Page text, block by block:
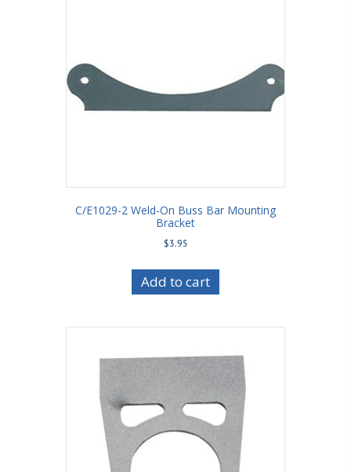
C/E1029-2 Weld-On Buss Bar Mounting
Bracket
$3.95
Add to cart